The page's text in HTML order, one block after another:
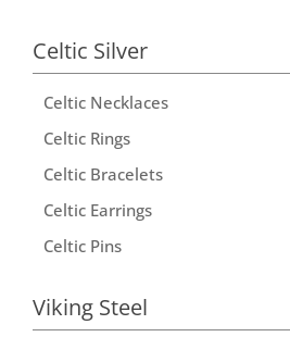
Celtic Silver
Celtic Necklaces
Celtic Rings
Celtic Bracelets
Celtic Earrings
Celtic Pins
Viking Steel